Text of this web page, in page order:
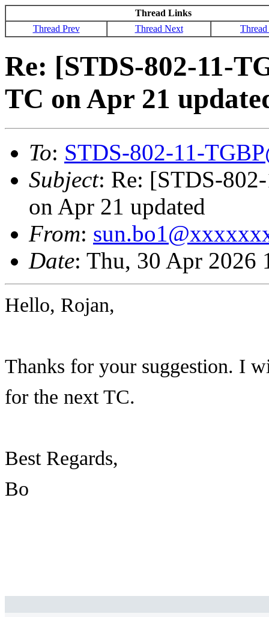
Thread Links
Thread Prev
Thread Next
Re: [STDS-802-11-
TC on Apr 21
To: STDS-802-11-
Subject: Re: [STDS-
on Apr 21 updated
From:
Date: Thu, 30 Apr 2026
Hello, Rojan,
Thanks for your suggestion. I
for the next TC.
Best Regards,
Bo